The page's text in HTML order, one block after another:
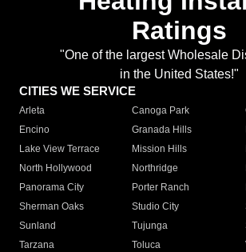
Ratings
"One of the largest Wholesale
in the United States!"
CITIES WE SERVICE
Arleta Canoga Park
Encino
Granada Hills
Lake View Terrace
Mission Hills
North Hollywood
Northridge
Panorama City
Porter Ranch
Sherman Oaks
Studio City
Sunland
Tujunga
Tarzana
Toluca